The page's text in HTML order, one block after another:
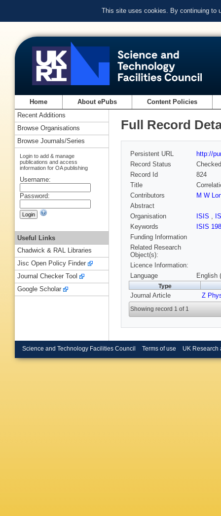
This site uses cookies. By continuing to
Home About ePubs Content Policies
Full Record
Persistent URL
http://
Record Status
Checked
Record Id
824
Title
Contributors
M W
Abstract
Organisation
ISIS ,
Keywords
ISIS
Funding Information
Related Research
Object(s):
Licence Information:
Language
English
Type
Journal Article Z
Showing record 1 of 1
Recent Additions
Browse Organisations
Browse Journals/Series
Login to add & manage
publications and access
information for OA publishing
Username:
Password:
Useful Links
Chadwick & RAL Libraries
Jisc Open Policy Finder
Journal Checker Tool
Google Scholar
Science and Technology Facilities Council Terms of use UK Research